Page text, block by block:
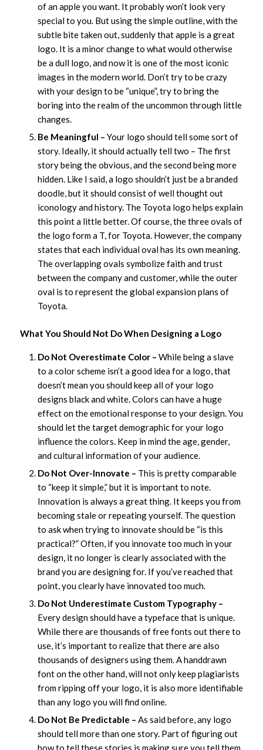
of an apple you want. It probably won’t look very
special to you. But using the simple outline, with the
subtle bite taken out, suddenly that apple is a great
logo. It is a minor change to what would otherwise
be a dull logo, and now it is one of the most iconic
images in the modern world. Don’t try to be crazy
with your design to be “unique”, try to bring the
boring into the realm of the uncommon through little
changes.
Be Meaningful – Your logo should tell some sort of
story. Ideally, it should actually tell two – The first
story being the obvious, and the second being more
hidden. Like I said, a logo shouldn’t just be a branded
doodle, but it should consist of well thought out
iconology and history. The Toyota logo helps explain
this point a little better. Of course, the three ovals of
the logo form a T, for Toyota. However, the company
states that each individual oval has its own meaning.
The overlapping ovals symbolize faith and trust
between the company and customer, while the outer
oval is to represent the global expansion plans of
Toyota.
What You Should Not Do When Designing a Logo
Do Not Overestimate Color – While being a slave
to a color scheme isn’t a good idea for a logo, that
doesn’t mean you should keep all of your logo
designs black and white. Colors can have a huge
effect on the emotional response to your design. You
should let the target demographic for your logo
influence the colors. Keep in mind the age, gender,
and cultural information of your audience.
Do Not Over-Innovate – This is pretty comparable
to “keep it simple,” but it is important to note.
Innovation is always a great thing. It keeps you from
becoming stale or repeating yourself. The question
to ask when trying to innovate should be “is this
practical?” Often, if you innovate too much in your
design, it no longer is clearly associated with the
brand you are designing for. If you’ve reached that
point, you clearly have innovated too much.
Do Not Underestimate Custom Typography –
Every design should have a typeface that is unique.
While there are thousands of free fonts out there to
use, it’s important to realize that there are also
thousands of designers using them. A handdrawn
font on the other hand, will not only keep plagiarists
from ripping off your logo, it is also more identifiable
than any logo you will find online.
Do Not Be Predictable – As said before, any logo
should tell more than one story. Part of figuring out
how to tell these stories is making sure you tell them